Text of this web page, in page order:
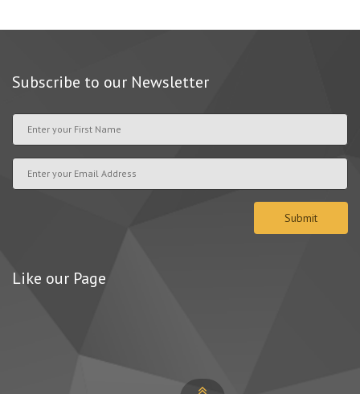
Subscribe to our Newsletter
Like our Page